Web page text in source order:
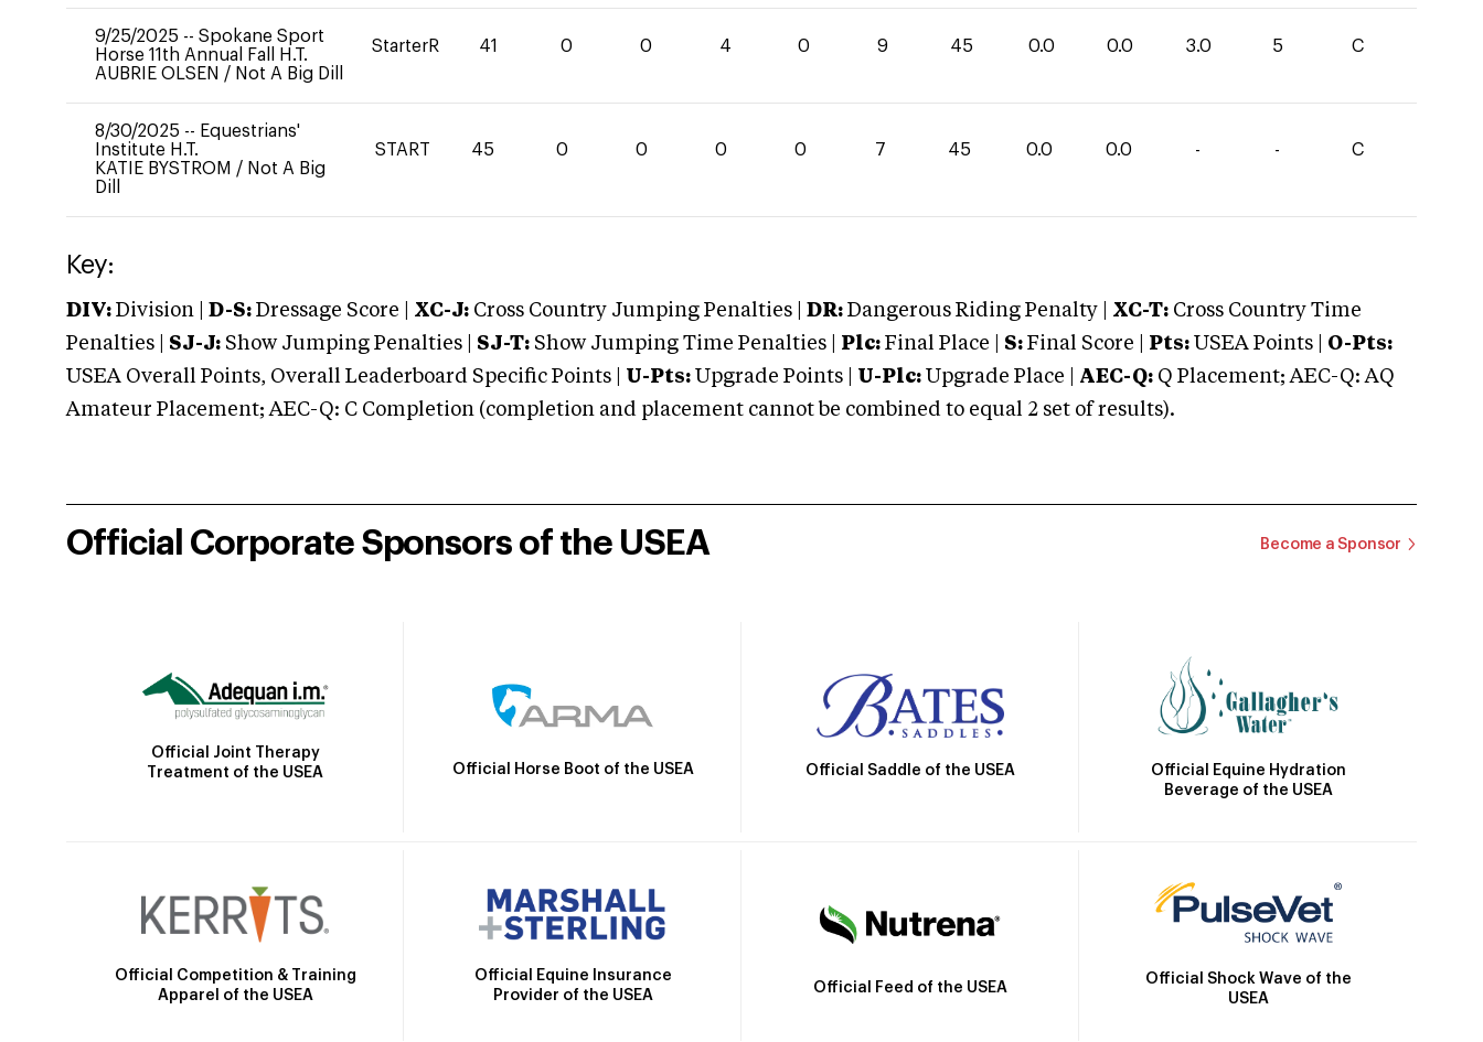
9/25/2025 -- Spokane Sport
Horse 11th Annual Fall H.T.
AUBRIE OLSEN / Not A Big Dill
StarterR 41 0 0 4 0 9 45 0.0 0.0 3.0 5 C
8/30/2025 -- Equestrians'
Institute H.T.
KATIE BYSTROM / Not A Big
Dill
START 45 0 0 0 0 7 45 0.0 0.0 - - C
Key:
DIV: Division | D-S: Dressage Score | XC-J: Cross Country Jumping Penalties | DR: Dangerous Riding Penalty | XC-T: Cross Country Time
Penalties | SJ-J: Show Jumping Penalties | SJ-T: Show Jumping Time Penalties | Plc: Final Place | S: Final Score | Pts: USEA Points | O-Pts:
USEA Overall Points, Overall Leaderboard Specific Points | U-Pts: Upgrade Points | U-Plc: Upgrade Place | AEC-Q: Q Placement; AEC-Q: AQ
Amateur Placement; AEC-Q: C Completion (completion and placement cannot be combined to equal 2 set of results).
Official Corporate Sponsors of the USEA Become a Sponsor
Official Joint Therapy
Treatment of the USEA
Official Horse Boot of the USEA Official Saddle of the USEA
Official Equine Hydration
Beverage of the USEA
Official Competition & Training
Apparel of the USEA
Official Equine Insurance
Provider of the USEA
Official Feed of the USEA
Official Shock Wave of the
USEA